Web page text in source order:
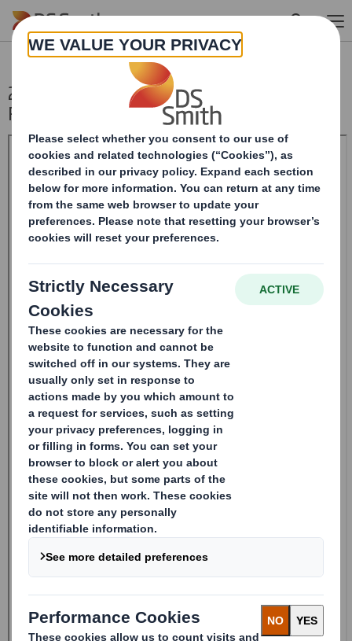
Skip to main content
20240618_DS SMITH PLC_8.5 EPT NON-
RI_BOFASE